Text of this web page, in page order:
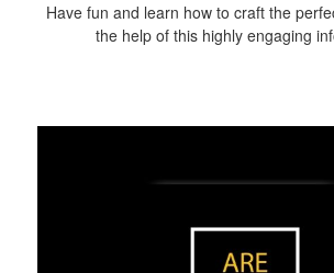
Have fun and learn how to craft the
the help of this highly engaging